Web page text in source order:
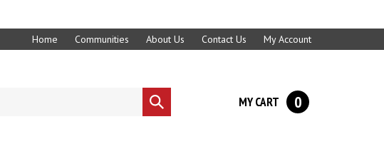
Home Communities About Us Contact Us My Account
Submit
search
MY CART 0